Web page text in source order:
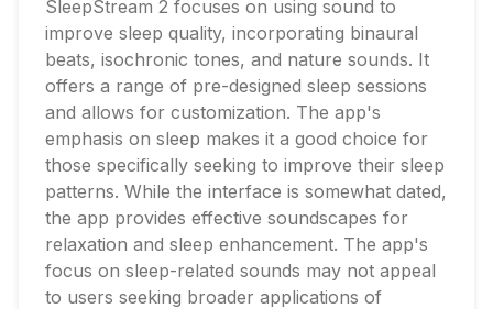
SleepStream 2 focuses on using sound to
improve sleep quality, incorporating binaural
beats, isochronic tones, and nature sounds. It
offers a range of pre-designed sleep sessions
and allows for customization. The app's
emphasis on sleep makes it a good choice for
those specifically seeking to improve their sleep
patterns. While the interface is somewhat dated,
the app provides effective soundscapes for
relaxation and sleep enhancement. The app's
focus on sleep-related sounds may not appeal
to users seeking broader applications of